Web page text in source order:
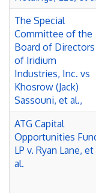
The Special
Committee of the
Board of Directors
of Iridium
Industries, Inc. vs
Khosrow (Jack)
Sassouni, et al.,
ATG Capital
Opportunities
LP v. Ryan Lane, et
al.